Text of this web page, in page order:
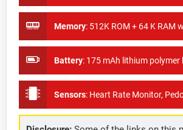
Memory: 512K ROM + 64 K RAM
Battery: 175 mAh lithium polymer battery with
Sensors: Heart Rate Monitor, Pedometer,